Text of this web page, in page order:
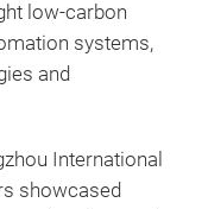
low-carbon
systems,
and
International
showcased